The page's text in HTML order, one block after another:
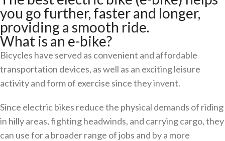
you go further, faster and longer,
providing a smooth ride.
What is an e-bike?
Bicycles have served as convenient and affordable
transportation devices, as well as an exciting leisure
activity and form of exercise since they invent.
Since electric bikes reduce the physical demands of riding
in hilly areas, fighting headwinds, and carrying cargo, they
can use for a broader range of jobs and by a more